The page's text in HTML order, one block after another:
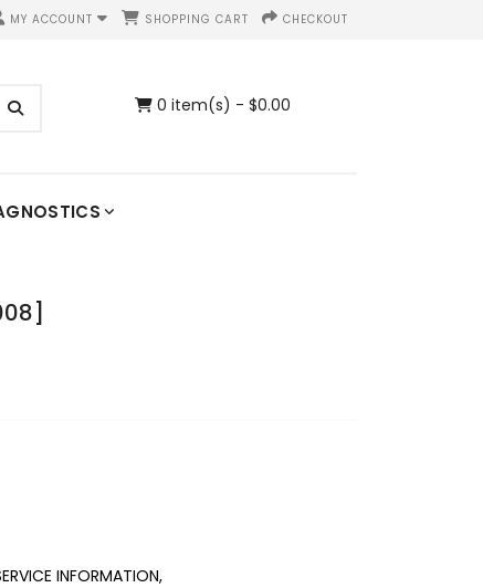
MY ACCOUNT SHOPPING CART CHECKOUT
0 item(s) - $0.00
INFORMATION,